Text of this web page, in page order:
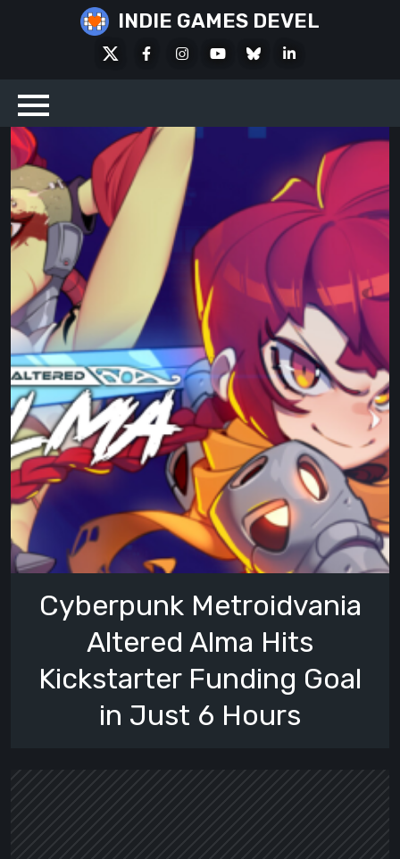
INDIE GAMES DEVEL
FacebookInstagramYoutubeBlueskyLinkedIn
Cyberpunk Metroidvania
Altered Alma Hits
Kickstarter Funding Goal
in Just 6 Hours